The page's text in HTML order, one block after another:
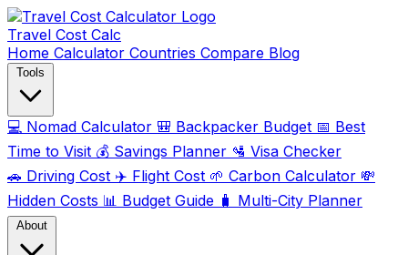
Travel Cost Calc
Home Calculator Countries Compare Blog
Tools
💻 Nomad Calculator 🎒 Backpacker Budget 📅 Best
Time to Visit 💰 Savings Planner 🛂 Visa Checker
🚗 Driving Cost ✈️ Flight Cost 🌱 Carbon Calculator 💸
Hidden Costs 📊 Budget Guide 🧳 Multi-City Planner
About